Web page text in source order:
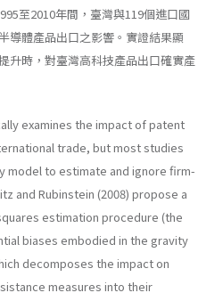
至2010年間，臺灣與119個進口國
導體產品出口之影響。實證結果顯
升時，對臺灣高科技產品出口確實產
examines the impact of patent
trade, but most studies
model to estimate and ignore firm-
and Rubinstein (2008) propose a
estimation procedure (the
biases embodied in the gravity
decomposes the impact on
measures into their